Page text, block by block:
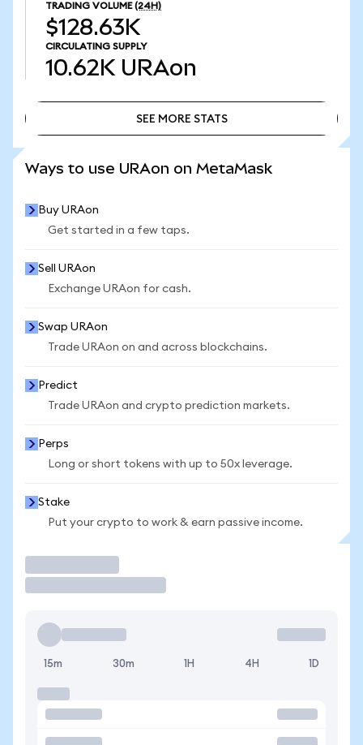
TRADING VOLUME (24H)
$128.63K
CIRCULATING SUPPLY
10.62K URAon
SEE MORE STATS
Ways to use URAon on MetaMask
Buy URAon
Get started in a few taps.
Sell URAon
Exchange URAon for cash.
Swap URAon
Trade URAon on and across blockchains.
Predict
Trade URAon and crypto prediction markets.
Perps
Long or short tokens with up to 50x leverage.
Stake
Put your crypto to work & earn passive income.
15m 30m 1H 4H 1D